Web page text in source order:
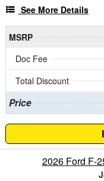
See More Details
MSRP
Doc Fee
Total Discount
Price
2026 Ford F-